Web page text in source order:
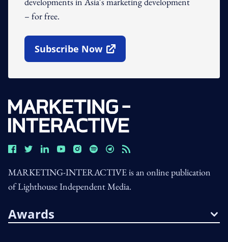
– for free.
Subscribe Now
Open In New Window
MARKETING-INTERACTIVE is an online publication
of Lighthouse Independent Media.
Awards